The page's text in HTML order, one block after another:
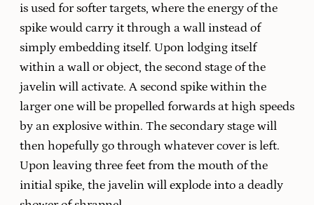
is used for softer targets, where the energy of the
spike would carry it through a wall instead of
simply embedding itself. Upon lodging itself
within a wall or object, the second stage of the
javelin will activate. A second spike within the
larger one will be propelled forwards at high speeds
by an explosive within. The secondary stage will
then hopefully go through whatever cover is left.
Upon leaving three feet from the mouth of the
initial spike, the javelin will explode into a deadly